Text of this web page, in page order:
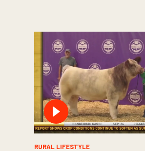
RURAL LIFESTYLE